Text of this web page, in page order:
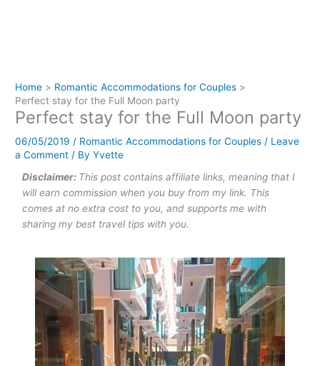
Home
Romantic Accommodations for Couples
Perfect stay for the Full Moon party
Perfect stay for the Full Moon party
06/05/2019 / Romantic Accommodations for Couples / Leave
a Comment / ByYvette
Disclaimer: This post contains affiliate links, meaning that I
will earn commission when you buy from my link. This
comes at no extra cost to you, and supports me with
sharing my best travel tips with you.